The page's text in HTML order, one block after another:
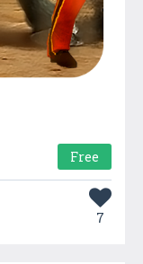
Free
7